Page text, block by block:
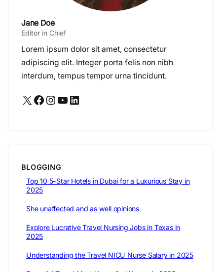
Jane Doe
Editor in Chief
Lorem ipsum dolor sit amet, consectetur
adipiscing elit. Integer porta felis non nibh
interdum, tempus tempor urna tincidunt.
X Facebook Instagram YouTube LinkedIn
BLOGGING
Top 10 5-Star Hotels in Dubai for a Luxurious Stay in
2025
She unaffected and as well opinions
Explore Lucrative Travel Nursing Jobs in Texas in
2025
Understanding the Travel NICU Nurse Salary in 2025